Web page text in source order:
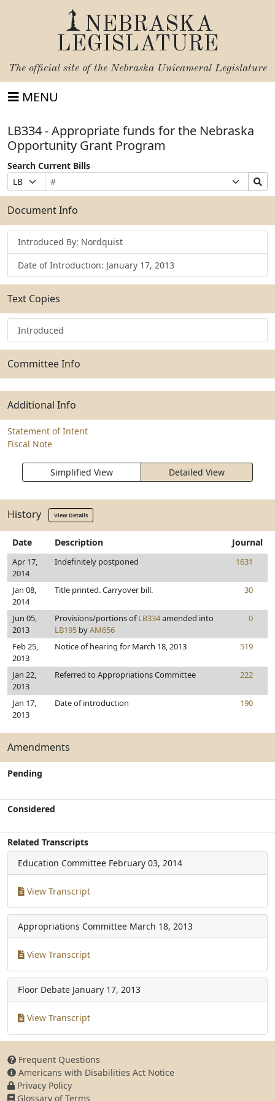
NEBRASKA
LEGISLATURE
The official site of the Nebraska Unicameral Legislature
MENU
LB334 - Appropriate funds for the Nebraska
Opportunity Grant Program
Search Current Bills
Prefix
Selection
Bill
Number
Suffix
Selection
Search
Bills
Submit
Document Info
Introduced By: Nordquist
Date of Introduction: January 17, 2013
Text Copies
Introduced
Committee Info
Additional Info
Statement of Intent
Fiscal Note
Simplified View Detailed View
History View Details
Date Description Journal
Apr 17,
2014
Indefinitely postponed 1631
Jan 08,
2014
Title printed. Carryover bill. 30
Jun 05,
2013
Provisions/portions ofLB334amended into
LB195 byAM656
0
Feb 25,
2013
Notice of hearing for March 18, 2013 519
Jan 22,
2013
Referred to Appropriations Committee 222
Jan 17,
2013
Date of introduction 190
Amendments
Pending
Considered
Related Transcripts
Education Committee February 03, 2014
View Transcript
Appropriations Committee March 18, 2013
View Transcript
Floor Debate January 17, 2013
View Transcript
Frequent Questions
Americans with Disabilities Act Notice
Privacy Policy
Glossary of Terms